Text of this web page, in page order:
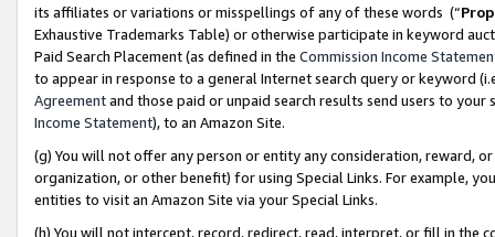
its affiliates or variations or misspellings of any of these words (“
Exhaustive Trademarks Table) or otherwise participate in keyword
Paid Search Placement (as defined in the Commission Income
to appear in response to a general Internet search query or keyword
Agreementand those paid or unpaid search results send users to
Income Statement), to an Amazon Site.
(g) You will not offer any person or entity any consideration, reward,
organization, or other benefit) for using Special Links. For example,
entities to visit an Amazon Site via your Special Links.
(h) You will not intercept, record, redirect, read, interpret, or fill in